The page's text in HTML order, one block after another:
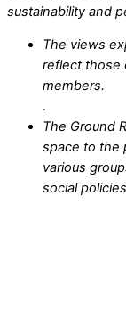
sustainability and
The views
reflect those
members.
.
The Ground
space to the
various
social